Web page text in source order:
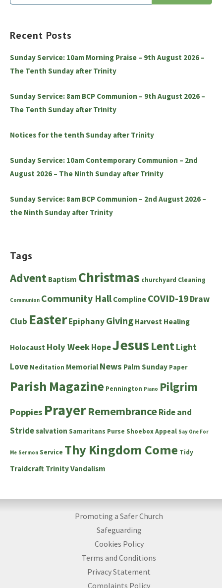
Recent Posts
Sunday Service: 10am Morning Praise – 9th August 2026 –
The Tenth Sunday after Trinity
Sunday Service: 8am BCP Communion – 9th August 2026 –
The Tenth Sunday after Trinity
Notices for the tenth Sunday after Trinity
Sunday Service: 10am Contemporary Communion – 2nd
August 2026 – The Ninth Sunday after Trinity
Sunday Service: 8am BCP Communion – 2nd August 2026 –
the Ninth Sunday after Trinity
Tags
Advent Baptism Christmas churchyard Cleaning
Communion Community Hall Compline COVID-19Draw
Club EasterEpiphanyGiving Harvest Healing
Holocaust Holy WeekHopeJesus LentLight
Love Meditation Memorial News Palm Sunday Paper
Parish Magazine Pennington Piano Pilgrim
Poppies PrayerRemembranceRide and
Stridesalvation Samaritans Purse Shoebox Appeal Say One For
Me Sermon Service Thy Kingdom Come Tidy
Traidcraft TrinityVandalism
Promoting a Safer Church
Safeguarding
Cookies Policy
Terms and Conditions
Privacy Statement
Complaints Policy